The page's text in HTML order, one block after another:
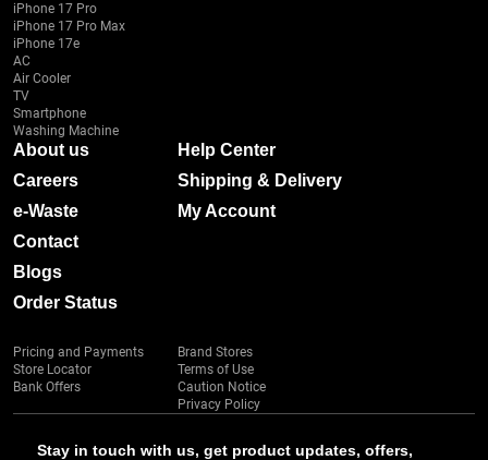
Stay in touch with us, get product updates, offers,
iPhone 17 Pro
iPhone 17 Pro Max
iPhone 17e
AC
Air Cooler
TV
Smartphone
Washing Machine
About us
Careers
e-Waste
Contact
Blogs
Order Status
Help Center
Shipping & Delivery
My Account
Pricing and Payments
Store Locator
Bank Offers
Brand Stores
Terms of Use
Caution Notice
Privacy Policy